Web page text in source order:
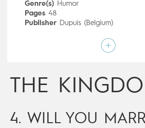
Genre(s) Humor
Pages48
Publisher Dupuis (Belgium)
Benoît Feroumont
Children's & Family
Digital publication
17/01/2018
Seriesongoing
THE
4. WILL YOU